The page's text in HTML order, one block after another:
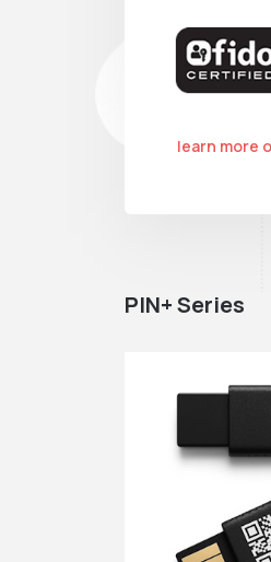
learn more
PIN+ Series